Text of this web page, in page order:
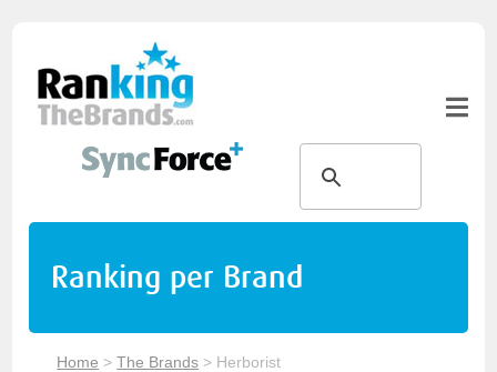
Ranking per Brand
Home >The Brands > Herborist